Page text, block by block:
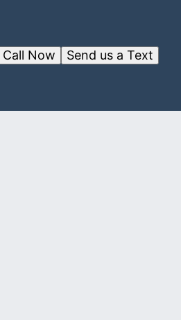
Send us a Text
Call Now